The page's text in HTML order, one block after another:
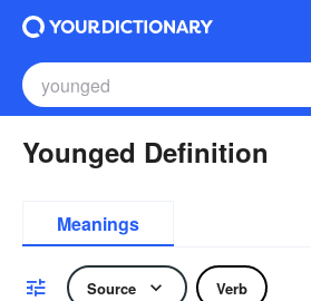
Younged Definition
Meanings
Source Verb